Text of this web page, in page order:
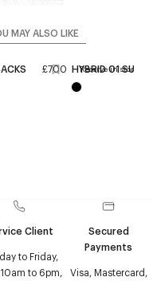
MAY ALSO LIKE
£700 Reserve in store
HYBRID 01
Client
to Friday,
to 6pm,
Secured
Payments
Visa, Mastercard,